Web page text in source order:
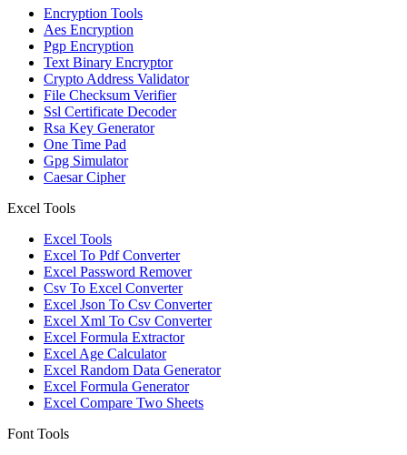
Encryption Tools
Aes Encryption
Pgp Encryption
Text Binary Encryptor
Crypto Address Validator
File Checksum Verifier
Ssl Certificate Decoder
Rsa Key Generator
One Time Pad
Gpg Simulator
Caesar Cipher
Excel Tools
Excel Tools
Excel To Pdf Converter
Excel Password Remover
Csv To Excel Converter
Excel Json To Csv Converter
Excel Xml To Csv Converter
Excel Formula Extractor
Excel Age Calculator
Excel Random Data Generator
Excel Formula Generator
Excel Compare Two Sheets
Font Tools